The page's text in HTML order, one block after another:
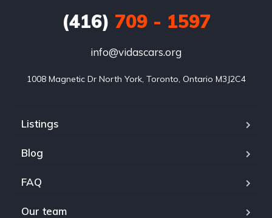
(416) 709 - 1597
info@vidascars.org
1008 Magnetic Dr North York, Toronto, Ontario M3J2C4
Listings
Blog
FAQ
Our team